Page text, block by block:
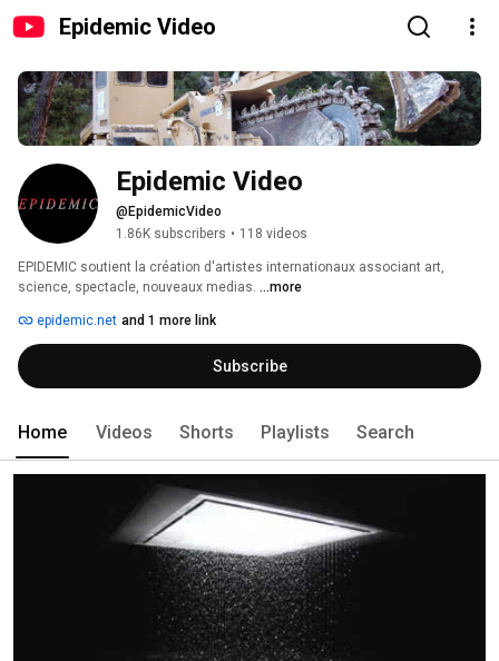
Epidemic Video
Epidemic Video
@EpidemicVideo
1.86K subscribers • 118 videos
EPIDEMIC soutient la création d'artistes internationaux associant art,
science, spectacle, nouveaux medias. ...more
epidemic.net and 1 more link
Subscribe
Home Videos Shorts Playlists Search